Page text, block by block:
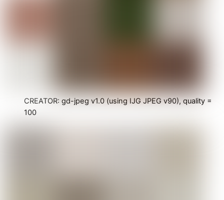
CREATOR: gd-jpeg v1.0 (using IJG JPEG v90), quality =
100